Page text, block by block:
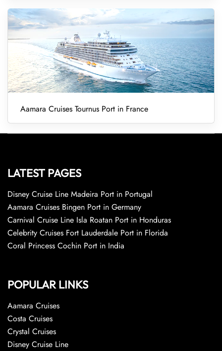
Aamara Cruises Tournus Port in France
LATEST PAGES
Disney Cruise Line Madeira Port in Portugal
Aamara Cruises Bingen Port in Germany
Carnival Cruise Line Isla Roatan Port in Honduras
Celebrity Cruises Fort Lauderdale Port in Florida
Coral Princess Cochin Port in India
POPULAR LINKS
Aamara Cruises
Costa Cruises
Crystal Cruises
Disney Cruise Line